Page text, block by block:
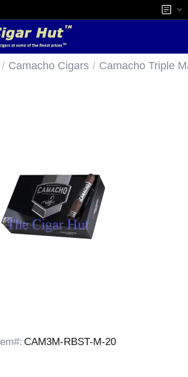
/ Camacho Cigars / Camacho Triple
CAM3M-RBST-M-20